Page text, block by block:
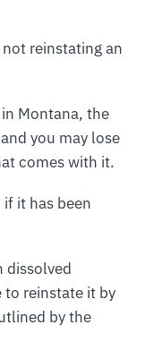
reinstating an
Montana, the
you may lose
comes with it.
it has been
dissolved
to reinstate it by
by the